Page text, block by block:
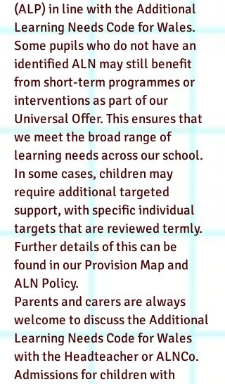
(ALP) in line with the Additional
Learning Needs Code for Wales.
Some pupils who do not have an
identified ALN may still benefit
from short-term programmes or
interventions as part of our
Universal Offer. This ensures that
we meet the broad range of
learning needs across our school.
In some cases, children may
require additional targeted
support, with specific individual
targets that are reviewed termly.
Further details of this can be
found in our Provision Map and
ALN Policy.
Parents and carers are always
welcome to discuss the Additional
Learning Needs Code for Wales
with the Headteacher or ALNCo.
Admissions for children with